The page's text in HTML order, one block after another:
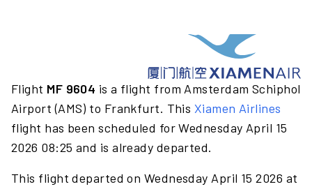
Flight MF 9604 is a flight from Amsterdam Schiphol
Airport (AMS) to Frankfurt. This Xiamen Airlines
flight has been scheduled for Wednesday April 15
2026 08:25 and is already departed.
This flight departed on Wednesday April 15 2026 at